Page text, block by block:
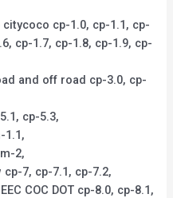
citycoco cp-1.0, cp-1.1, cp-
cp-1.7, cp-1.8, cp-1.9, cp-
and off road cp-3.0, cp-
cp-5.3,
1.1,
2,
7, cp-7.1, cp-7.2,
COC DOT cp-8.0, cp-8.1,